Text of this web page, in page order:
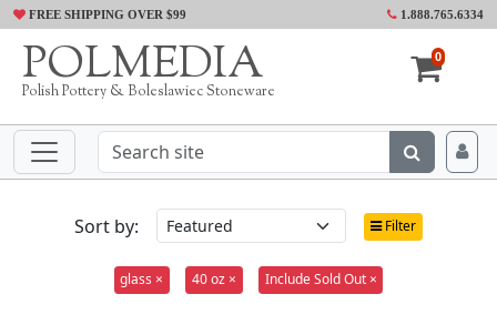
FREE SHIPPING OVER $99 1.888.765.6334
POLMEDIA
Polish Pottery & Boleslawiec Stoneware
0
Sort by: Filter
glass × 40 oz × Include Sold Out ×